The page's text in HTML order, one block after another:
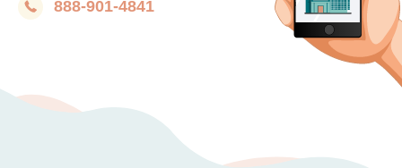
888-901-4841